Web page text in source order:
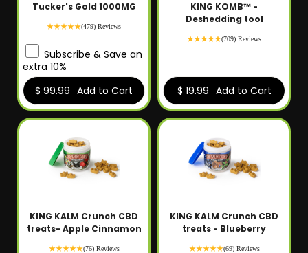
Tucker's Gold 1000MG
(479) Reviews
Subscribe & Save an
extra 10%
$ 99.99 Add to Cart
KING KOMB™ -
Deshedding tool
(709) Reviews
$ 19.99 Add to Cart
KING KALM Crunch CBD
treats- Apple Cinnamon
(76) Reviews
KING KALM Crunch CBD
treats - Blueberry
(69) Reviews